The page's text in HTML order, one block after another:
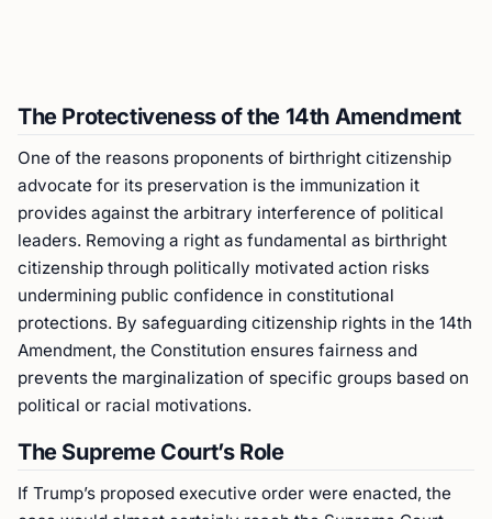
The Protectiveness of the 14th Amendment
One of the reasons proponents of birthright citizenship
advocate for its preservation is the immunization it
provides against the arbitrary interference of political
leaders. Removing a right as fundamental as birthright
citizenship through politically motivated action risks
undermining public confidence in constitutional
protections. By safeguarding citizenship rights in the 14th
Amendment, the Constitution ensures fairness and
prevents the marginalization of specific groups based on
political or racial motivations.
The Supreme Court’s Role
If Trump’s proposed executive order were enacted, the